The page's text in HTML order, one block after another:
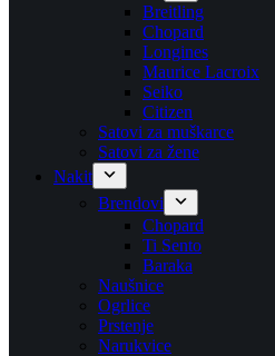
Breitling
Chopard
Longines
Maurice Lacroix
Seiko
Citizen
Satovi za muškarce
Satovi za žene
Nakit
Brendovi
Chopard
Ti Sento
Baraka
Naušnice
Ogrlice
Prstenje
Narukvice